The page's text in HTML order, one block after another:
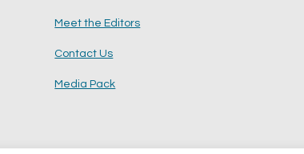
Meet the Editors
Contact Us
Media Pack